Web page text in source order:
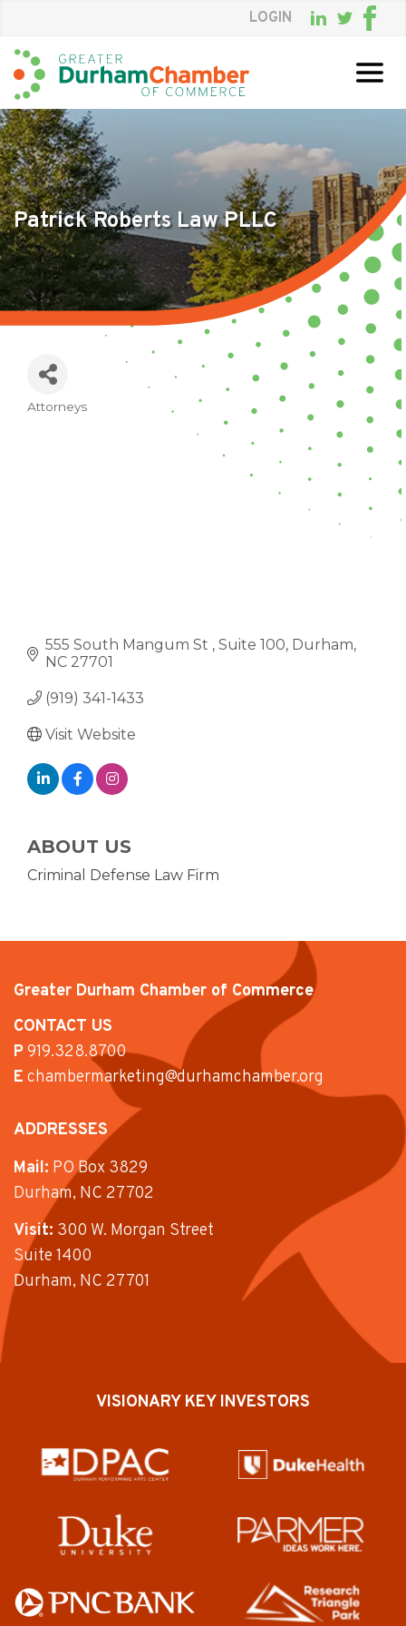
to
Main
Content
LOGIN
Patrick Roberts Law PLLC
CATEGORIES
Attorneys
555 South Mangum St Suite 100 Durham
NC 27701
(919) 341-1433
Visit Website
ABOUT US
Criminal Defense Law Firm
Greater Durham Chamber of Commerce
CONTACT US
P919.328.8700
E chambermarketing@durhamchamber.org
ADDRESSES
Mail: PO Box 3829
Durham, NC 27702
Visit: 300 W. Morgan Street
Suite 1400
Durham, NC 27701
VISIONARY KEY INVESTORS